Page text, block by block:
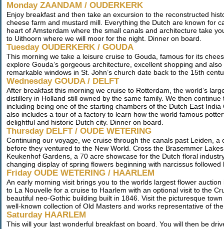
Monday ZAANDAM / OUDERKERK
Enjoy breakfast and then take an excursion to the reconstructed
cheese farm and mustard mill. Everything the Dutch are known for
heart of Amsterdam where the small canals and architecture take
to Uithoorn where we will moor for the night. Dinner on board.
Tuesday OUDERKERK / GOUDA
This morning we take a leisure cruise to Gouda, famous for its
explore Gouda’s gorgeous architecture, excellent shopping and
remarkable windows in St. John’s church date back to the 15th
Wednesday GOUDA / DELFT
After breakfast this morning we cruise to Rotterdam, the world’s
distillery in Holland still owned by the same family. We then
including being one of the starting chambers of the Dutch East
also includes a tour of a factory to learn how the world famous
delightful and historic Dutch city. Dinner on board.
Thursday DELFT / OUDE WETERING
Continuing our voyage, we cruise through the canals past Leiden,
before they ventured to the New World. Cross the Brasemmer
Keukenhof Gardens, a 70 acre showcase for the Dutch floral
changing display of spring flowers beginning with narcissus
Friday OUDE WETERING / HAARLEM
An early morning visit brings you to the worlds largest flower
to La Nouvelle for a cruise to Haarlem with an optional visit to the
beautiful neo-Gothic building built in 1846. Visit the picturesque
well-known collection of Old Masters and works representative of
Saturday HAARLEM
This will your last wonderful breakfast on board. You will then be